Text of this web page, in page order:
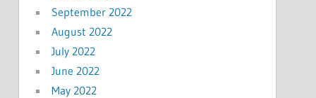
September 2022
August 2022
July 2022
June 2022
May 2022